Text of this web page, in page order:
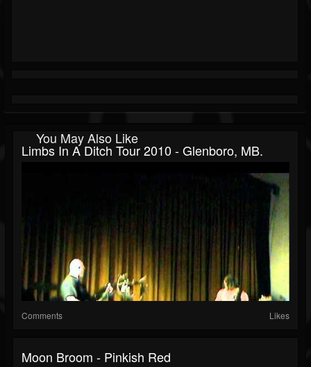
You May Also Like
Limbs In A Ditch Tour 2010 - Glenboro, MB.
Comments Likes
Moon Broom - Pinkish Red